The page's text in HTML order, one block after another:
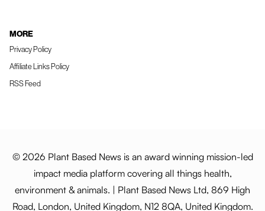
MORE
Privacy Policy
Affiliate Links Policy
RSS Feed
© 2026 Plant Based News is an award winning mission-led
impact media platform covering all things health,
environment & animals. | Plant Based News Ltd, 869 High
Road, London, United Kingdom, N12 8QA, United Kingdom.